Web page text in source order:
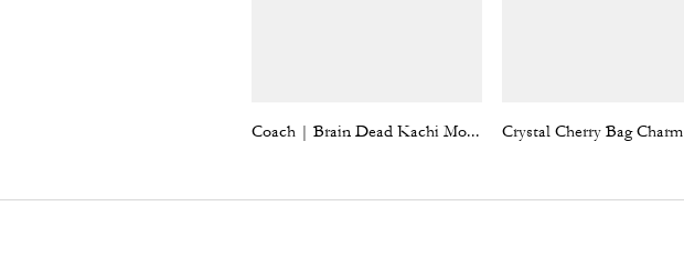
Coach | Brain Dead Kachi Mouse Bag Charm Crystal Cherry Bag Charm